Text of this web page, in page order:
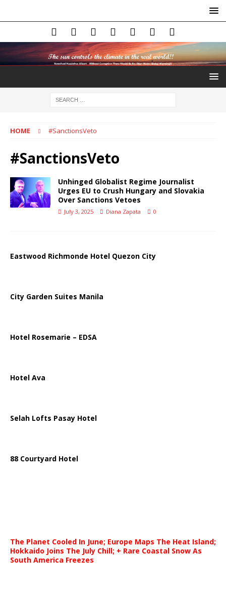
HOME #SanctionsVeto
#SanctionsVeto
Unhinged Globalist Regime Journalist
Urges EU to Crush Hungary and Slovakia
Over Sanctions Vetoes
July 3, 2025 Diana Zapata 0
Eastwood Richmonde Hotel Quezon City
City Garden Suites Manila
Hotel Rosemarie – EDSA
Hotel Ava
Selah Lofts Pasay Hotel
88 Courtyard Hotel
The Planet Cooled In June; Europe Maps The Heat Island;
Hokkaido Joins The July Chill; + Rare Coastal Snow As
South America Freezes